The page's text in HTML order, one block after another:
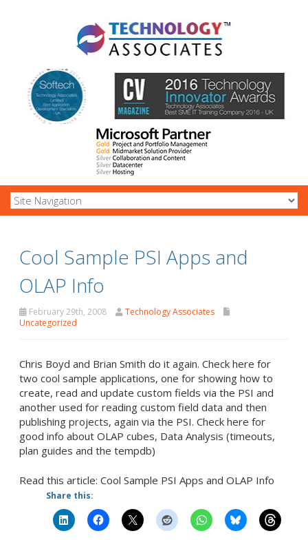
Cool Sample PSI Apps and
OLAP Info
February 29th, 2008
Technology Associates
Uncategorized
Chris Boyd and Brian Smith do it again. Check here for
two cool sample applications, one for showing how to
create, read and update custom fields via the PSI and
another used for reading custom field data and then
publishing projects, again via the PSI. Check here for
good info about OLAP cubes, Data Analysis (timeouts,
plan guides and the tempdb)
Read this article: Cool Sample PSI Apps and OLAP Info
Share this: